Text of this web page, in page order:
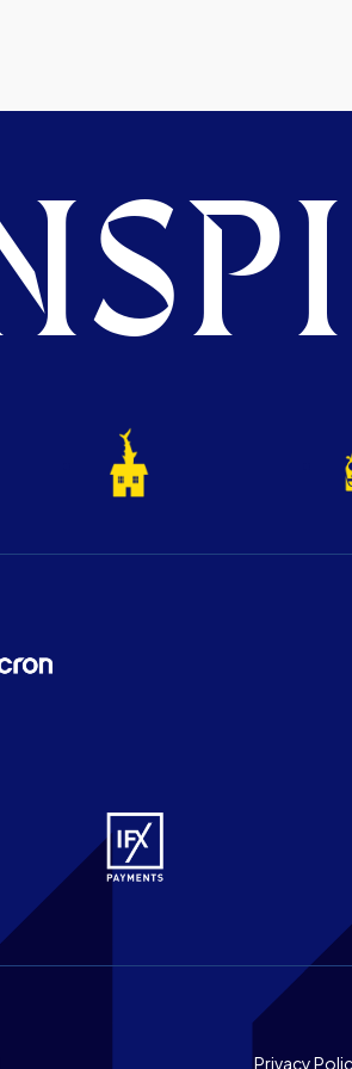
Privacy